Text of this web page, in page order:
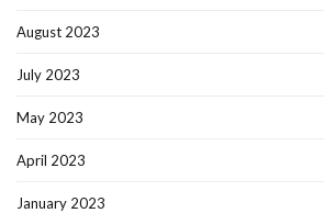
August 2023
July 2023
May 2023
April 2023
January 2023